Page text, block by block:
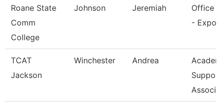
Roane State
Comm
College
Johnson Jeremiah
Office
- Expo
TCAT
Jackson
Winchester Andrea